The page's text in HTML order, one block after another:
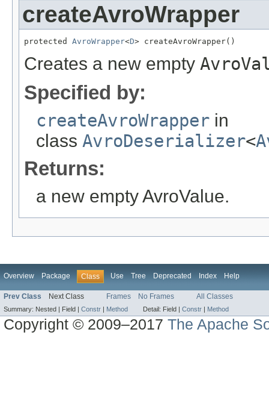
createAvroWrapper
protected AvroWrapper<D> createAvroWrapper()
Creates a new empty
Specified by:
createAvroWrapper in
class AvroDeserializer<
Returns:
a new empty AvroValue.
Overview Package Class Use Tree Deprecated Index Help
Prev Class Next Class Frames No Frames All Classes
Summary: Nested | Field | Constr | Method Detail: Field | Constr | Method
Copyright © 2009–2017The Apache